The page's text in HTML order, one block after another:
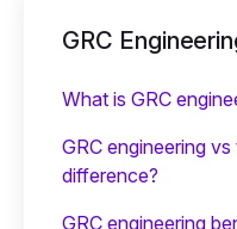
GRC
What is GRC
GRC engineering
difference?
GRC engineering